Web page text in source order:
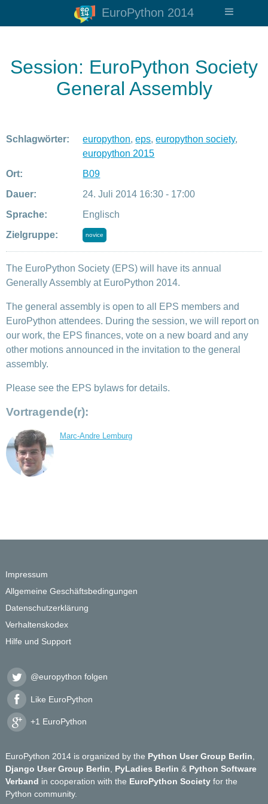
EuroPython 2014
Session: EuroPython Society
General Assembly
Schlagwörter: europython,eps,europython society,
europython 2015
Ort:
B09
Dauer:
24. Juli 2014 16:30 - 17:00
Sprache:
Englisch
Zielgruppe:
novice
The EuroPython Society (EPS) will have its annual
Generally Assembly at EuroPython 2014.
The general assembly is open to all EPS members and
EuroPython attendees. During the session, we will report on
our work, the EPS finances, vote on a new board and any
other motions announced in the invitation to the general
assembly.
Please see the EPS bylaws for details.
Vortragende(r):
Marc-Andre Lemburg
Impressum
Allgemeine Geschäftsbedingungen
Datenschutzerklärung
Verhaltenskodex
Hilfe und Support
@europython folgen
Like EuroPython
+1 EuroPython
EuroPython 2014 is organized by the Python User Group Berlin
Django User Group Berlin
PyLadies Berlin & Python Software
Verband in cooperation with the EuroPython Society for the
Python community.